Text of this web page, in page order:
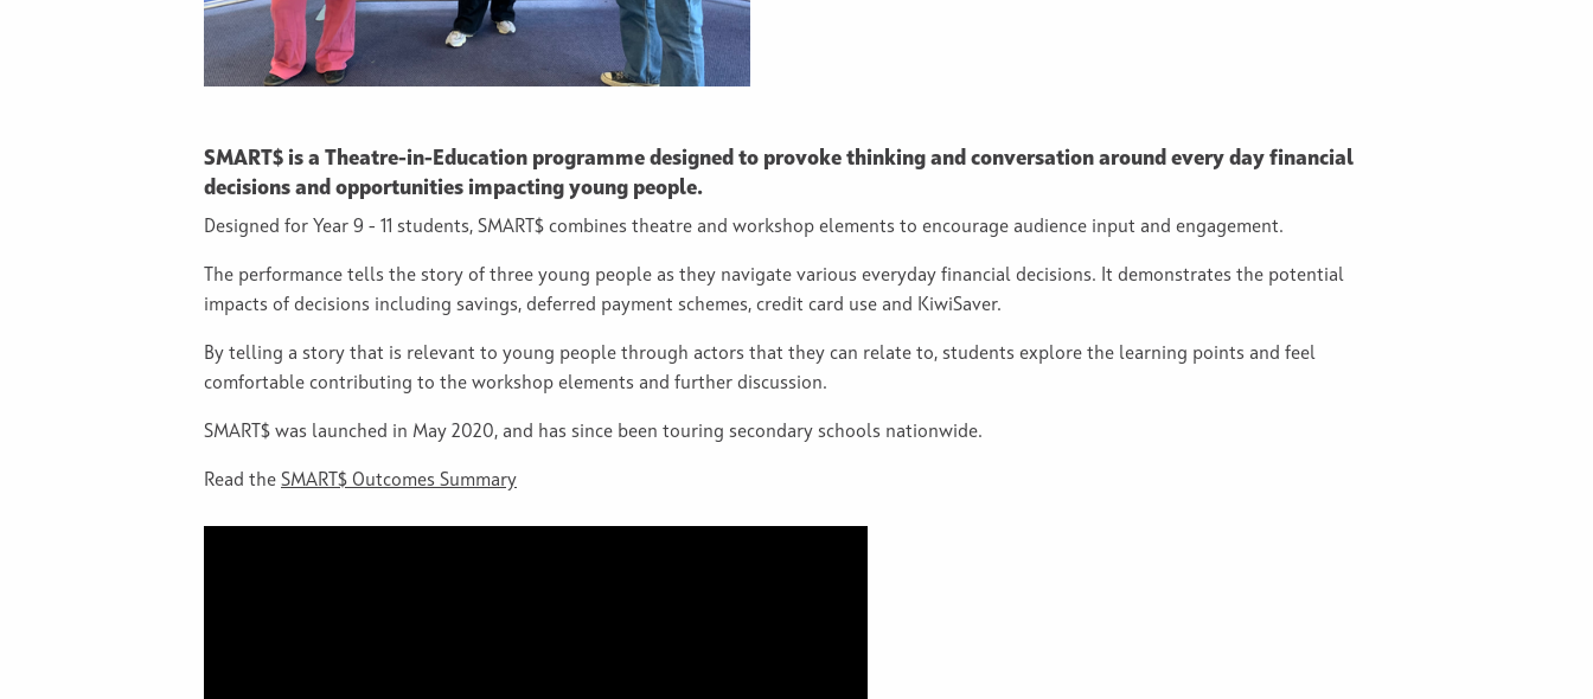
SMART$ is a Theatre-in-Education programme designed to provoke thinking and conversation around every day financial
decisions and opportunities impacting young people.
Designed for Year 9 - 11 students, SMART$ combines theatre and workshop elements to encourage audience input and engagement.
The performance tells the story of three young people as they navigate various everyday financial decisions. It demonstrates the potential
impacts of decisions including savings, deferred payment schemes, credit card use and KiwiSaver.
By telling a story that is relevant to young people through actors that they can relate to, students explore the learning points and feel
comfortable contributing to the workshop elements and further discussion.
SMART$ was launched in May 2020, and has since been touring secondary schools nationwide.
Read the SMART$ Outcomes Summary